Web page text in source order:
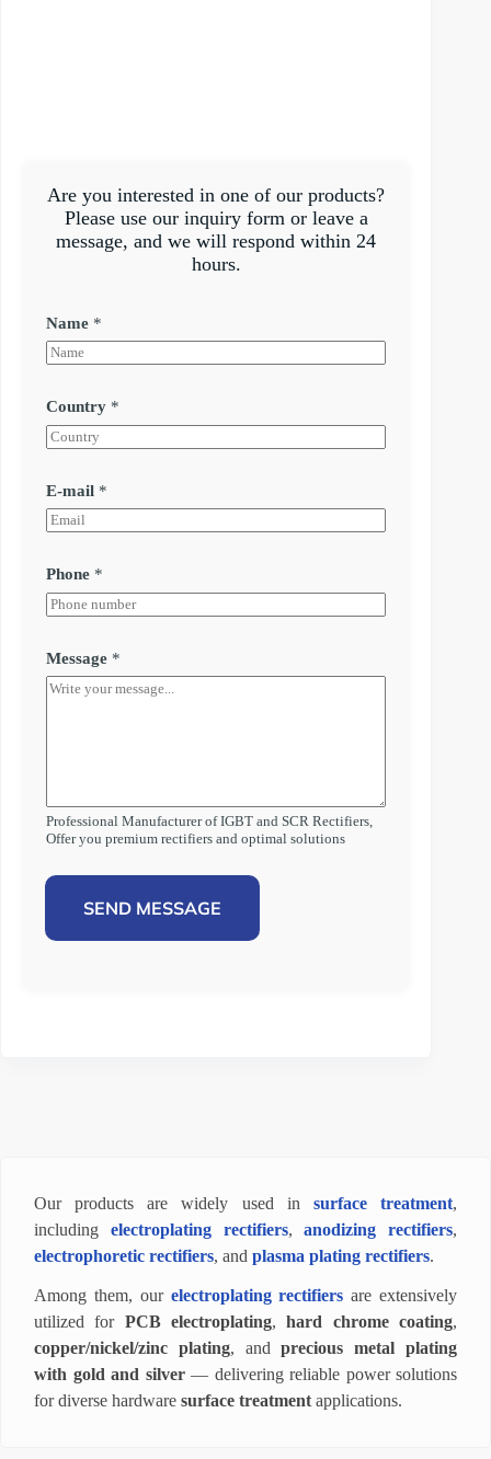
Are you interested in one of our products?
Please use our inquiry form or leave a
message, and we will respond within 24
hours.
Name *
Country *
E-mail *
Phone *
Message *
Professional Manufacturer of IGBT and SCR Rectifiers,
Offer you premium rectifiers and optimal solutions
SEND MESSAGE
Our products are widely used in surface treatment,
including electroplating rectifiers,anodizing rectifiers,
electrophoretic rectifiers, and plasma plating rectifiers.
Among them, our electroplating rectifiers are extensively
utilized for PCB electroplating,hard chrome coating,
copper/nickel/zinc plating, andprecious metal plating
with gold and silver— delivering reliable power solutions
for diverse hardware surface treatment applications.